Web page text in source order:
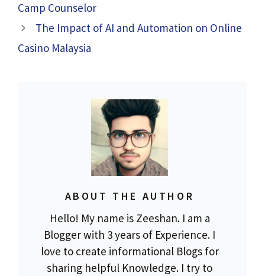
Camp Counselor
The Impact of AI and Automation on Online
Casino Malaysia
ABOUT THE AUTHOR
Hello! My name is Zeeshan. I am a
Blogger with 3 years of Experience. I
love to create informational Blogs for
sharing helpful Knowledge. I try to